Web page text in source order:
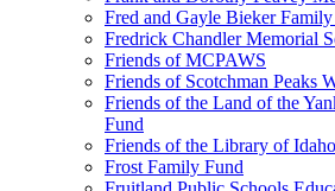
Fred and Gayle Bieker
Fredrick Chandler Memorial
Friends of MCPAWS
Friends of Scotchman Peaks
Friends of the Land of the
Fund
Friends of the Library of
Frost Family Fund